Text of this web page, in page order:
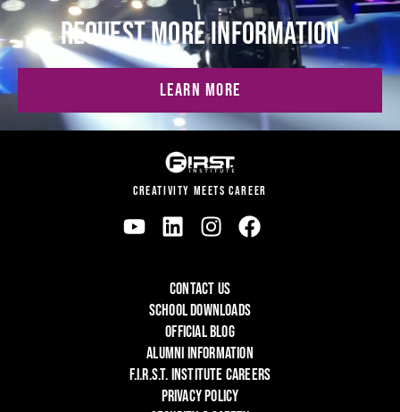
REQUEST MORE INFORMATION
LEARN MORE
CREATIVITY MEETS CAREER
CONTACT US
SCHOOL DOWNLOADS
OFFICIAL BLOG
ALUMNI INFORMATION
F.I.R.S.T. INSTITUTE CAREERS
PRIVACY POLICY